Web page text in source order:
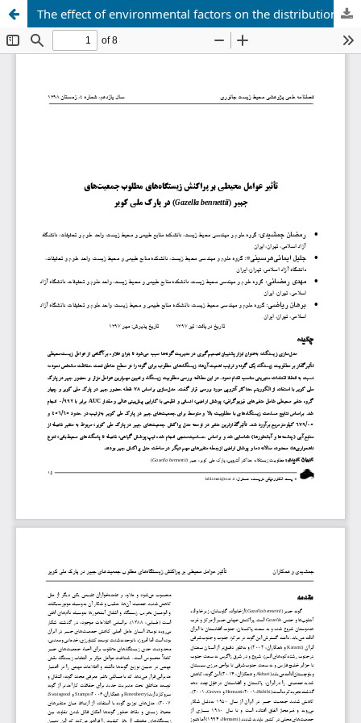
The effect of environmental factors on the distribution of desirable habitats of Gazella bennettii populations in Kavir National Park